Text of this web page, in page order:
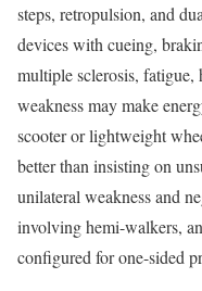
steps, retropulsion, and
devices with cueing,
multiple sclerosis,
weakness may make
scooter or lightweight
better than insisting on
unilateral weakness and
involving hemi-walkers,
configured for one-sided